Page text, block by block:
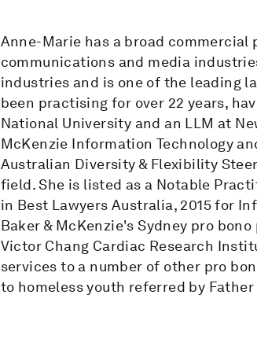
Anne-Marie has a broad
communications and media
industries and is one of the leading
been practising for over 22 years,
National University and an LLM at
McKenzie Information Technology
Australian Diversity & Flexibility
field. She is listed as a Notable
in Best Lawyers Australia, 2015 for
Baker & McKenzie's Sydney pro
Victor Chang Cardiac Research
services to a number of other pro
to homeless youth referred by